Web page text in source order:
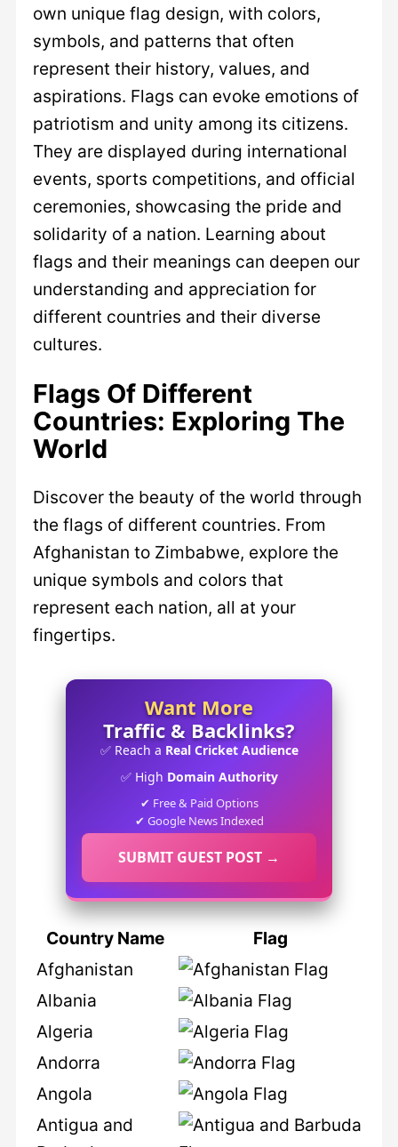
own unique flag design, with colors,
symbols, and patterns that often
represent their history, values, and
aspirations. Flags can evoke emotions of
patriotism and unity among its citizens.
They are displayed during international
events, sports competitions, and official
ceremonies, showcasing the pride and
solidarity of a nation. Learning about
flags and their meanings can deepen our
understanding and appreciation for
different countries and their diverse
cultures.
Flags Of Different
Countries: Exploring The
World
Discover the beauty of the world through
the flags of different countries. From
Afghanistan to Zimbabwe, explore the
unique symbols and colors that
represent each nation, all at your
fingertips.
Want More
Traffic & Backlinks?
✅ Reach a Real Cricket Audience
✅ High Domain Authority
✔ Free & Paid Options
✔ Google News Indexed
SUBMIT GUEST POST →
Country Name
Flag
Afghanistan
Albania
Algeria
Andorra
Angola
Antigua and